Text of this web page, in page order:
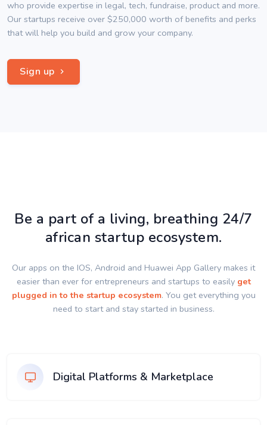
who provide expertise in legal, tech, fundraise, product and more.
Our startups receive over $250,000 worth of benefits and perks
that will help you build and grow your company.
Sign up
Be a part of a living, breathing 24/7
african startup ecosystem.
Our apps on the IOS, Android and Huawei App Gallery makes it
easier than ever for entrepreneurs and startups to easily get
plugged in to the startup ecosystem. You get everything you
need to start and stay started in business.
Digital Platforms & Marketplace